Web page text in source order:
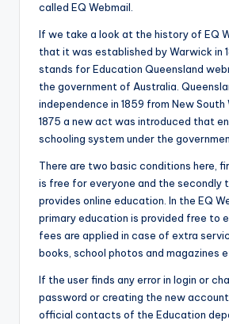
called EQ Webmail.
If we take a look at the history of EQ
that it was established by Warwick in
stands for Education Queensland
the government of Australia.
independence in 1859 from New South
1875 a new act was introduced that
schooling system under the
There are two basic conditions here,
is free for everyone and the secondly
provides online education. In the EQ
primary education is provided free to
fees are applied in case of extra
books, school photos and magazines
If the user finds any error in login or
password or creating the new
official contacts of the Education